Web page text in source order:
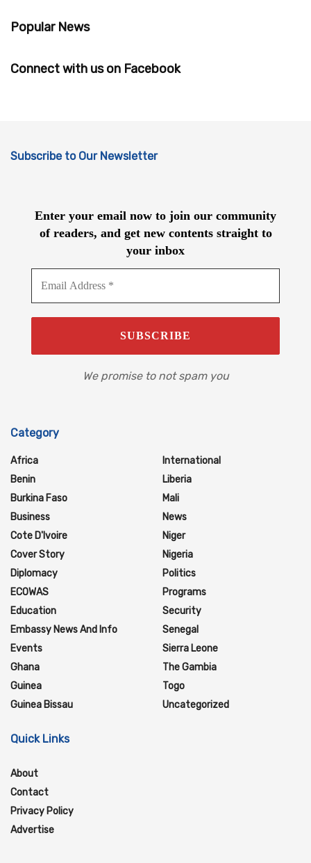
Popular News
Connect with us on Facebook
Subscribe to Our Newsletter
Enter your email now to join our community
of readers, and get new contents straight to
your inbox
We promise to not spam you
Category
Africa
Benin
Burkina Faso
Business
Cote D'Ivoire
Cover Story
Diplomacy
ECOWAS
Education
Embassy News And Info
Events
Ghana
Guinea
Guinea Bissau
International
Liberia
Mali
News
Niger
Nigeria
Politics
Programs
Security
Senegal
Sierra Leone
The Gambia
Togo
Uncategorized
Quick Links
About
Contact
Privacy Policy
Advertise